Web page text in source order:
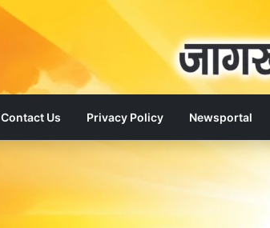
Contact Us Privacy Policy Newsportal